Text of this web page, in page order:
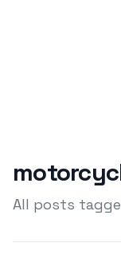
All posts